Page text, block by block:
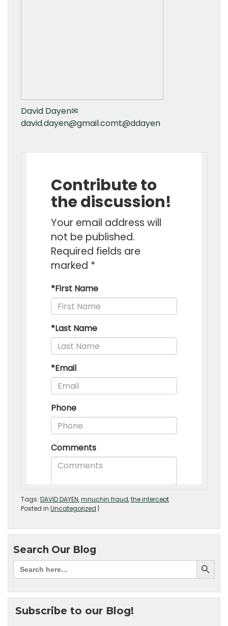
David Dayen✉
david.dayen@gmail.comt@ddayen
Tags: DAVID DAYEN,mnuchin fraud,the intercept
Posted in Uncategorized |
Search Our Blog
Subscribe to our Blog!